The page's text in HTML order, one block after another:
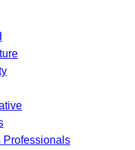
Professionals